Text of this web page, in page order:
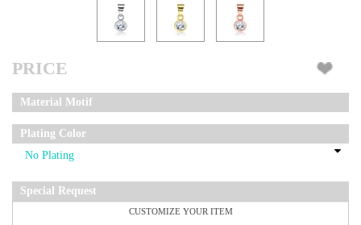
PRICE
Material Motif
Plating Color
Special Request